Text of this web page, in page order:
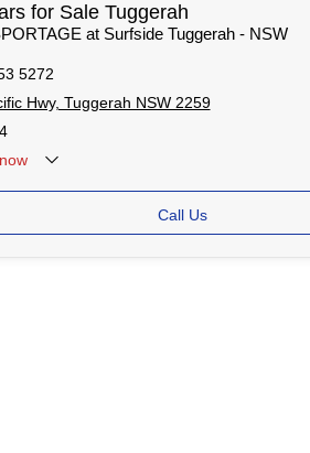
for Sale Tuggerah
at Surfside Tuggerah - NSW
5272
Hwy, Tuggerah NSW 2259
Call Us